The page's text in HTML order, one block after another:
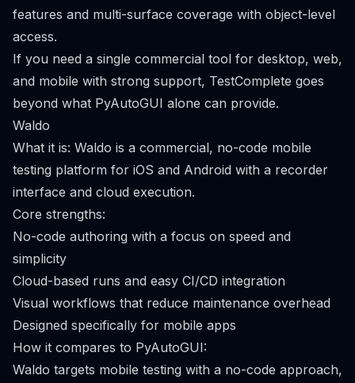
features and multi-surface coverage with object-level
access.
If you need a single commercial tool for desktop, web,
and mobile with strong support, TestComplete goes
beyond what PyAutoGUI alone can provide.
Waldo
What it is: Waldo is a commercial, no-code mobile
testing platform for iOS and Android with a recorder
interface and cloud execution.
Core strengths:
No-code authoring with a focus on speed and
simplicity
Cloud-based runs and easy CI/CD integration
Visual workflows that reduce maintenance overhead
Designed specifically for mobile apps
How it compares to PyAutoGUI:
Waldo targets mobile testing with a no-code approach,